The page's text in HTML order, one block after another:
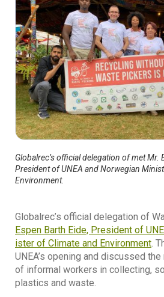
Globalrec’s official delegation of met Mr.
President of UNEA and Norwegian
Environment.
Globalrec’s official delegation of
Espen Barth Eide, President of
ister of Climate and Environment .
UNEA’s opening and discussed
of informal workers in collecting,
plastics and waste.